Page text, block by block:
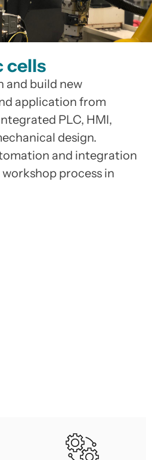
cells
and build new
application from
PLC, HMI,
design.
and integration
process in